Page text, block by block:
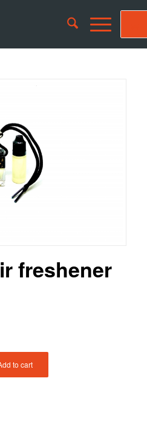
freshener
to cart